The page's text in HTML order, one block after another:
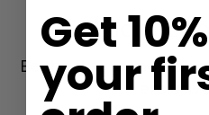
Subscribe
Be the first to know
Get
your